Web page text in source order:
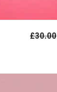
£30.00